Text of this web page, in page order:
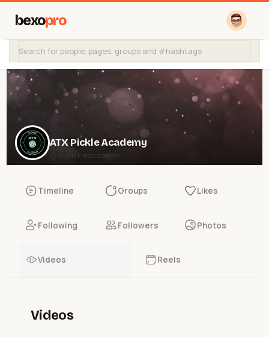
bexopro
ATX Pickle Academy
@atxpickleacademy
Timeline Groups Likes
Following Followers Photos
Videos Reels
Videos